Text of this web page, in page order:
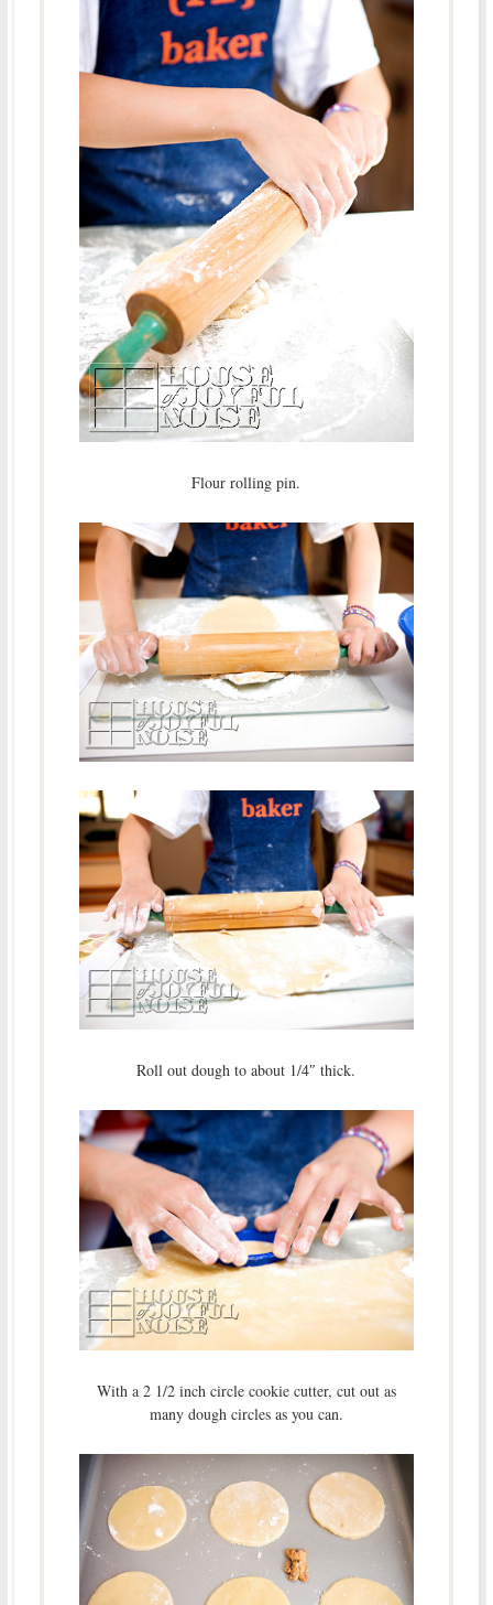
Flour rolling pin.
Roll out dough to about 1/4″ thick.
With a 2 1/2 inch circle cookie cutter, cut out as
many dough circles as you can.